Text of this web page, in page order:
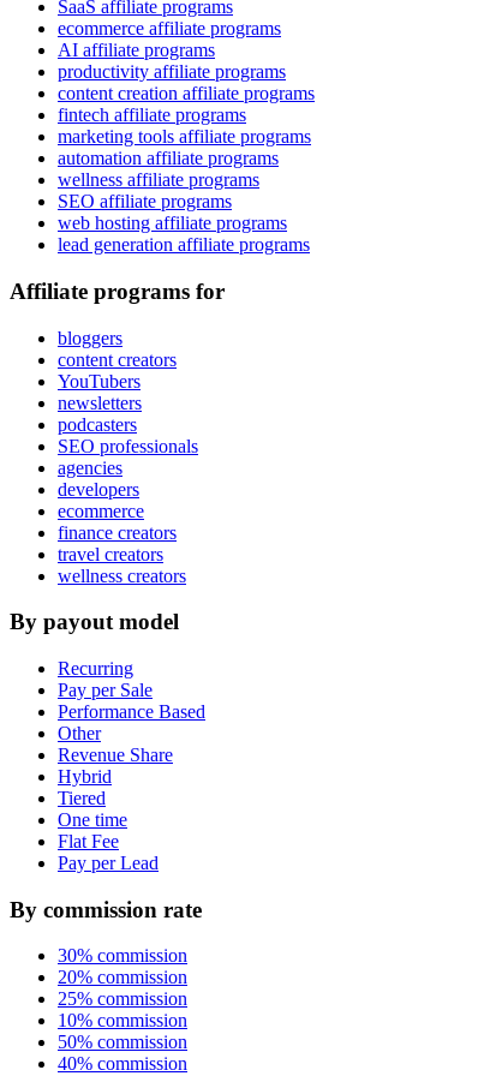
SaaS affiliate programs
ecommerce affiliate programs
AI affiliate programs
productivity affiliate programs
content creation affiliate programs
fintech affiliate programs
marketing tools affiliate programs
automation affiliate programs
wellness affiliate programs
SEO affiliate programs
web hosting affiliate programs
lead generation affiliate programs
Affiliate programs for
bloggers
content creators
YouTubers
newsletters
podcasters
SEO professionals
agencies
developers
ecommerce
finance creators
travel creators
wellness creators
By payout model
Recurring
Pay per Sale
Performance Based
Other
Revenue Share
Hybrid
Tiered
One time
Flat Fee
Pay per Lead
By commission rate
30% commission
20% commission
25% commission
10% commission
50% commission
40% commission